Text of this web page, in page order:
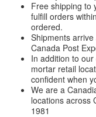
Free shipping to
fulfill orders
ordered.
Shipments
Canada Post
In addition to
mortar retail
confident when
We are a
locations across
1981